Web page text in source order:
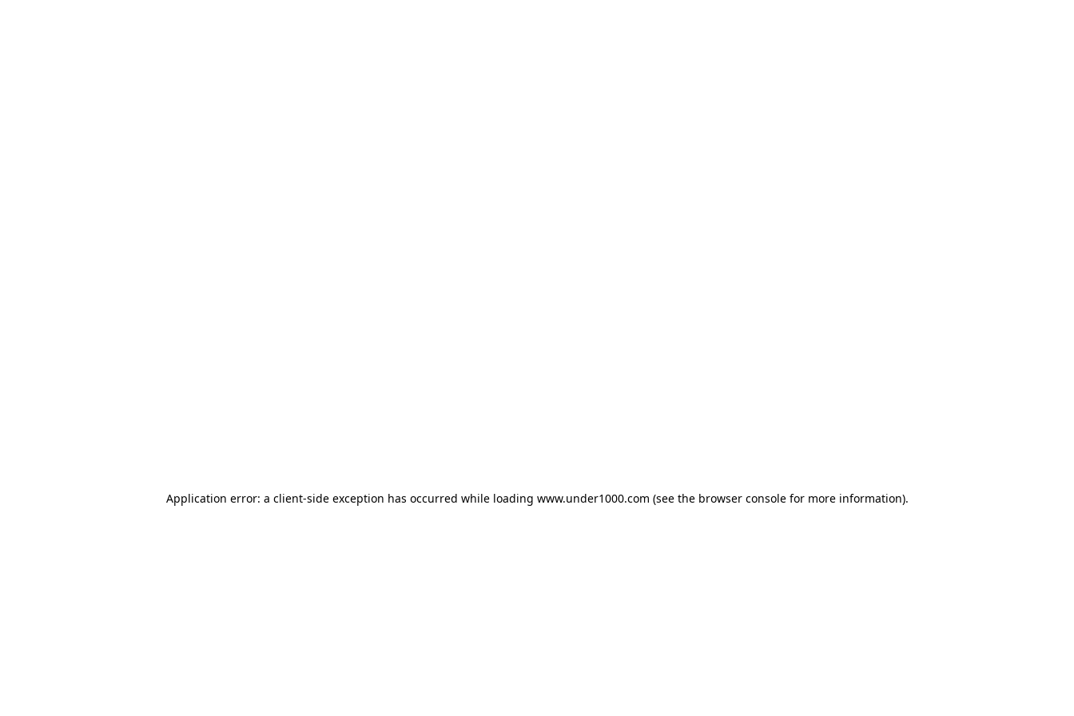
Application error: a client-side exception has occurred while loading www.under1000.com (see the browser consolefor more information).